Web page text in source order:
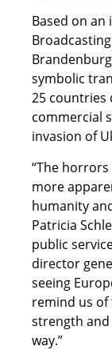
Based on
symbolic
25 countries
commercial
invasion of
“The
more
humanity
Patricia
public
director
seeing
remind us of
strength
way.”